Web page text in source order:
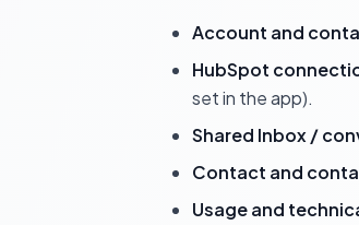
Account and
HubSpot
set in the app).
Shared Inbox /
Contact and
Usage and